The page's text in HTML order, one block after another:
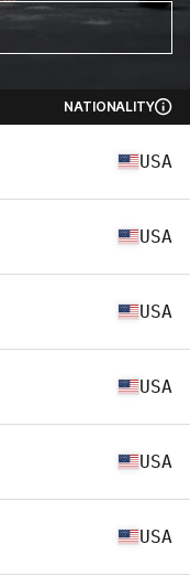
NATIONALITY
USA
USA
USA
USA
USA
USA